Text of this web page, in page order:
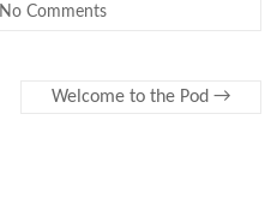
No Comments
Welcome to the Pod →